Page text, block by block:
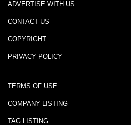
ADVERTISE WITH US
CONTACT US
COPYRIGHT
PRIVACY POLICY
TERMS OF USE
COMPANY LISTING
TAG LISTING